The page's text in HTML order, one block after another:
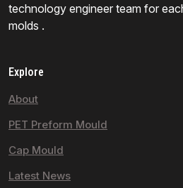
technology engineer team for
molds .
Explore
About
PET Preform Mould
Cap Mould
Latest News